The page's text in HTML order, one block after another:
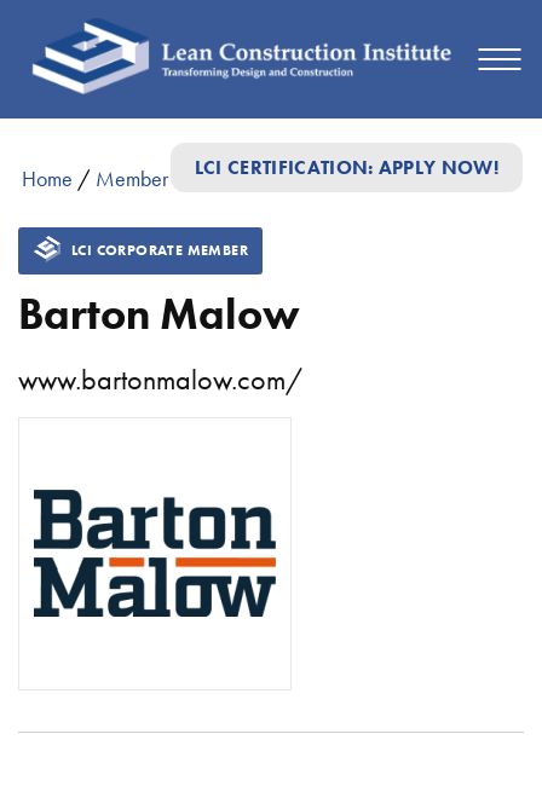
LCI CERTIFICATION: APPLY NOW!
Home / Member Directory/Barton Malow
LCI CORPORATE MEMBER
Barton Malow
www.bartonmalow.com/